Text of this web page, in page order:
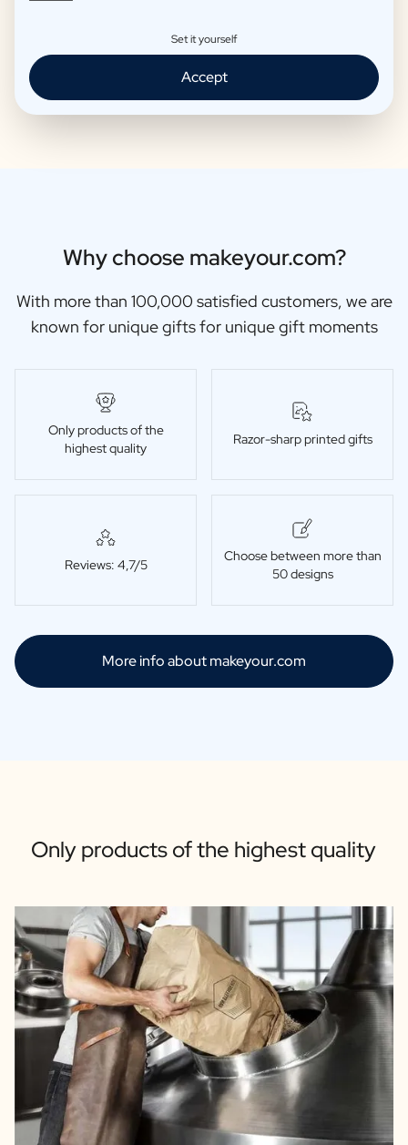
Moscow Mule Package
€25,95 -
Wine package 3 x Wine
€48,87 -
Why choose makeyour.com?
With more than 100,000 satisfied customers, we are
known for unique gifts for unique gift moments
Only products of the
highest quality
Razor-sharp printed gifts
Reviews: 4,7/5
Choose between more than
50 designs
More info about makeyour.com
Only products of the highest quality
Set it yourself
Accept